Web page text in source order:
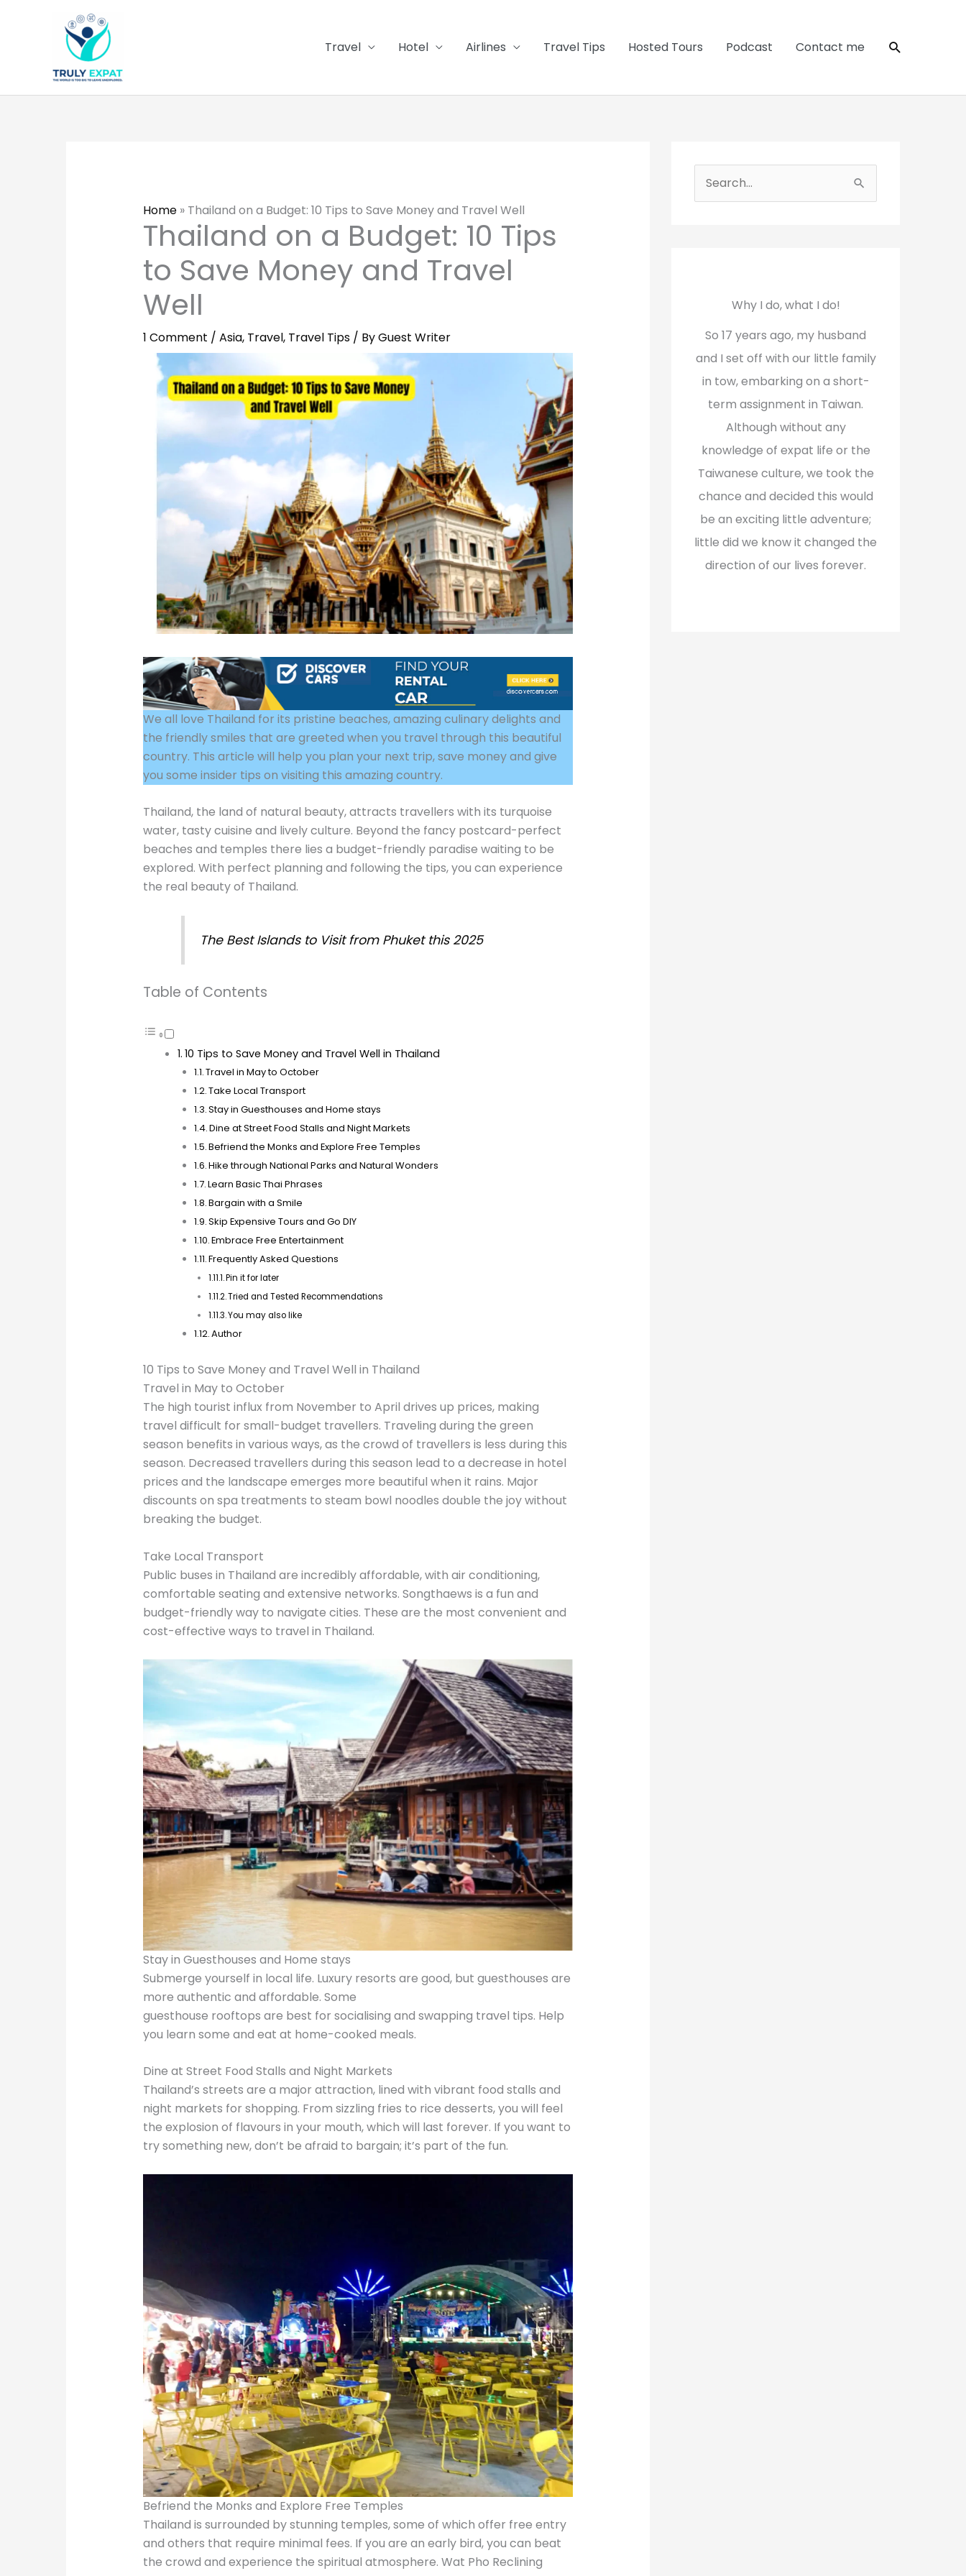
Travel Hotel Airlines Travel Tips Hosted Tours Podcast Contact me Search
Home» Thailand on a Budget: 10 Tips to Save Money and Travel Well
Thailand on a Budget: 10 Tips
to Save Money and Travel
Well
1 Comment / Asia, Travel, Travel Tips/ ByGuest Writer
We all love Thailand for its pristine beaches, amazing culinary delights and
the friendly smiles that are greeted when you travel through this beautiful
country. This article will help you plan your next trip, save money and give
you some insider tips on visiting this amazing country.
Thailand, the land of natural beauty, attracts travellers with its turquoise
water, tasty cuisine and lively culture. Beyond the fancy postcard-perfect
beaches and temples there lies a budget-friendly paradise waiting to be
explored. With perfect planning and following the tips, you can experience
the real beauty of Thailand.
The Best Islands to Visit from Phuket this 2025
Table of Contents
10 Tips to Save Money and Travel Well in Thailand
Travel in May to October
Take Local Transport
Stay in Guesthouses and Home stays
Dine at Street Food Stalls and Night Markets
Befriend the Monks and Explore Free Temples
Hike through National Parks and Natural Wonders
Learn Basic Thai Phrases
Bargain with a Smile
Skip Expensive Tours and Go DIY
Embrace Free Entertainment
Frequently Asked Questions
Pin it for later
Tried and Tested Recommendations
You may also like
Author
10 Tips to Save Money and Travel Well in Thailand
Travel in May to October
The high tourist influx from November to April drives up prices, making
travel difficult for small-budget travellers. Traveling during the green
season benefits in various ways, as the crowd of travellers is less during this
season. Decreased travellers during this season lead to a decrease in hotel
prices and the landscape emerges more beautiful when it rains. Major
discounts on spa treatments to steam bowl noodles double the joy without
breaking the budget.
Take Local Transport
Public buses in Thailand are incredibly affordable, with air conditioning,
comfortable seating and extensive networks. Songthaews is a fun and
budget-friendly way to navigate cities. These are the most convenient and
cost-effective ways to travel in Thailand.
Stay in Guesthouses and Home stays
Submerge yourself in local life. Luxury resorts are good, but guesthouses are
more authentic and affordable. Some
guesthouse rooftops are best for socialising and swapping travel tips. Help
you learn some and eat at home-cooked meals.
Dine at Street Food Stalls and Night Markets
Thailand’s streets are a major attraction, lined with vibrant food stalls and
night markets for shopping. From sizzling fries to rice desserts, you will feel
the explosion of flavours in your mouth, which will last forever. If you want to
try something new, don’t be afraid to bargain; it’s part of the fun.
Befriend the Monks and Explore Free Temples
Thailand is surrounded by stunning temples, some of which offer free entry
and others that require minimal fees. If you are an early bird, you can beat
the crowd and experience the spiritual atmosphere. Wat Pho Reclining
Why I do, what I do!
So 17 years ago, my husband
and I set off with our little family
in tow, embarking on a short-
term assignment in Taiwan.
Although without any
knowledge of expat life or the
Taiwanese culture, we took the
chance and decided this would
be an exciting little adventure;
little did we know it changed the
direction of our lives forever.